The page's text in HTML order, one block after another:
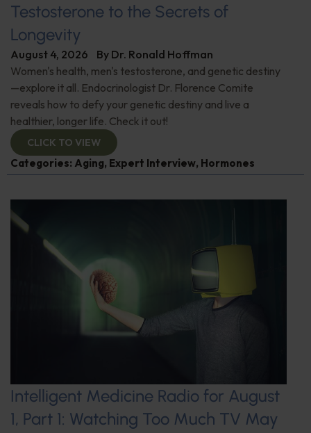
Testosterone to the Secrets of
Longevity
August 4, 2026 By Dr. Ronald Hoffman
Women's health, men's testosterone, and genetic destiny
—explore it all. Endocrinologist Dr. Florence Comite
reveals how to defy your genetic destiny and live a
healthier, longer life. Check it out!
CLICK TO VIEW
Categories: Aging, Expert Interview, Hormones
Intelligent Medicine Radio for August
1, Part 1: Watching Too Much TV May